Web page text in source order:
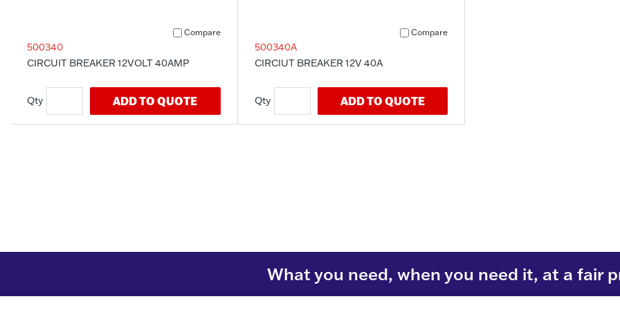
Compare
500340
CIRCUIT BREAKER 12VOLT 40AMP
ADD TO QUOTE
Compare
500340A
CIRCIUT BREAKER 12V 40A
ADD TO QUOTE
What you need, when you need it, at a fair